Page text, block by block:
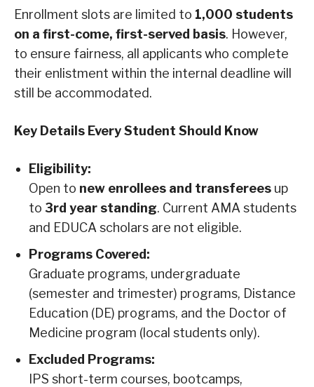
Enrollment slots are limited to 1,000 students
on a first-come, first-served basis. However,
to ensure fairness, all applicants who complete
their enlistment within the internal deadline will
still be accommodated.
Key Details Every Student Should Know
Eligibility:
Open to new enrollees and transferees up
to 3rd year standing. Current AMA students
and EDUCA scholars are not eligible.
Programs Covered:
Graduate programs, undergraduate
(semester and trimester) programs, Distance
Education (DE) programs, and the Doctor of
Medicine program (local students only).
Excluded Programs:
IPS short-term courses, bootcamps,